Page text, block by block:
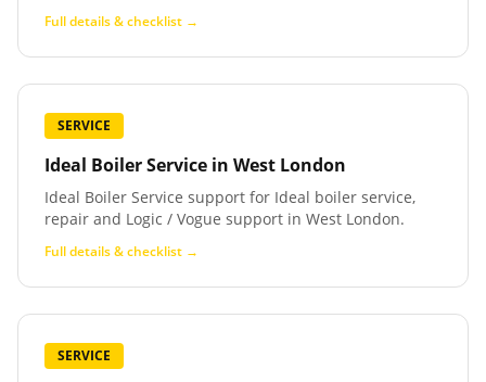
Full details & checklist →
SERVICE
Ideal Boiler Service in West London
Ideal Boiler Service support for Ideal boiler service,
repair and Logic / Vogue support in West London.
Full details & checklist →
SERVICE